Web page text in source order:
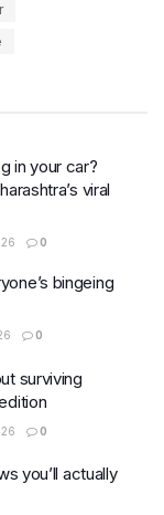
in your car?
viral
0
bingeing
0
surviving
0
you’ll actually